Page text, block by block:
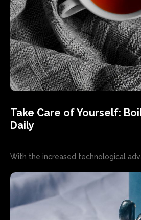
Take Care of Yourself:
Daily
With the increased technological